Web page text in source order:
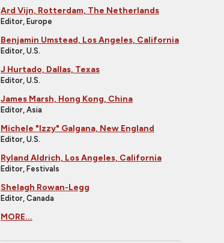
Ard Vijn, Rotterdam, The Netherlands
Editor, Europe
Benjamin Umstead, Los Angeles, California
Editor, U.S.
J Hurtado, Dallas, Texas
Editor, U.S.
James Marsh, Hong Kong, China
Editor, Asia
Michele "Izzy" Galgana, New England
Editor, U.S.
Ryland Aldrich, Los Angeles, California
Editor, Festivals
Shelagh Rowan-Legg
Editor, Canada
MORE...